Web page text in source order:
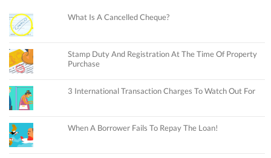
What Is A Cancelled Cheque?
Stamp Duty And Registration At The Time Of Property
Purchase
3 International Transaction Charges To Watch Out For
When A Borrower Fails To Repay The Loan!